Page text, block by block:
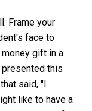
Frame your
face to
gift in a
this
said, "I
like to have a